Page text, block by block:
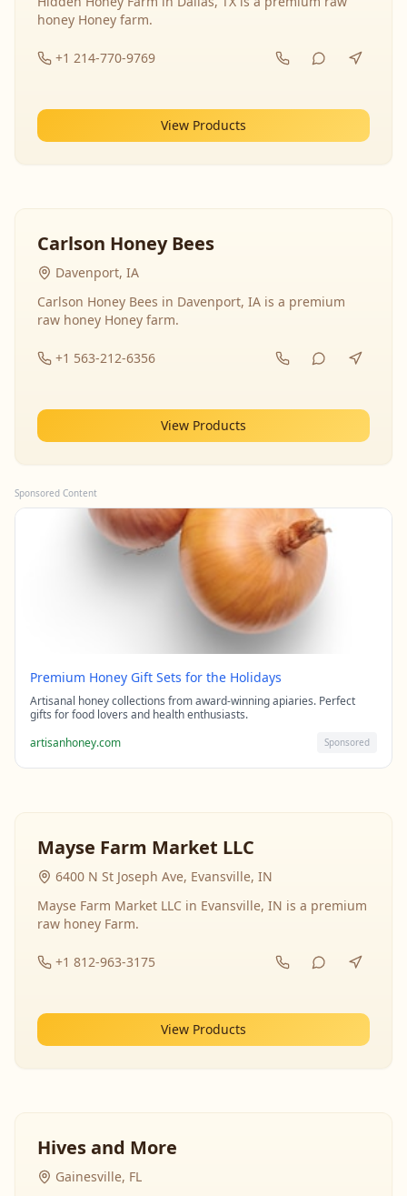
honey Honey farm.
+1 214-770-9769
View Products
Carlson Honey Bees
Davenport, IA
Carlson Honey Bees in Davenport, IA is a premium
raw honey Honey farm.
+1 563-212-6356
View Products
Sponsored Content
Premium Honey Gift Sets for the Holidays
Artisanal honey collections from award-winning apiaries. Perfect
gifts for food lovers and health enthusiasts.
artisanhoney.com
Sponsored
Mayse Farm Market LLC
6400 N St Joseph Ave, Evansville, IN
Mayse Farm Market LLC in Evansville, IN is a premium
raw honey Farm.
+1 812-963-3175
View Products
Hives and More
Gainesville, FL